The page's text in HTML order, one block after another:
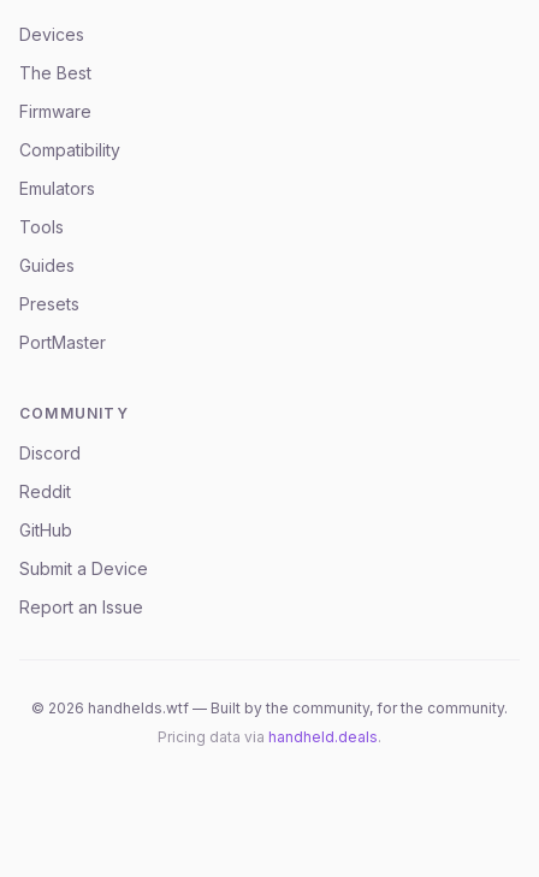
Devices
The Best
Firmware
Compatibility
Emulators
Tools
Guides
Presets
PortMaster
COMMUNITY
Discord
Reddit
GitHub
Submit a Device
Report an Issue
© 2026 handhelds.wtf — Built by the community, for the community.
Pricing data via handheld.deals.